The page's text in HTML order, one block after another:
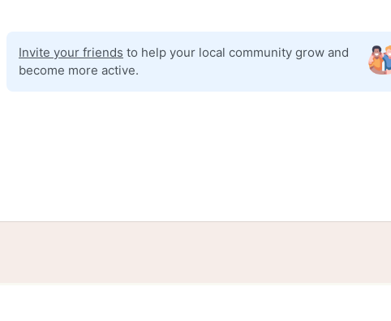
Invite your friends to help your local community grow and
become more active.